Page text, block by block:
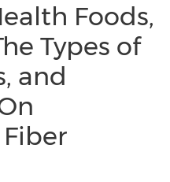
Foods,
Types of
and